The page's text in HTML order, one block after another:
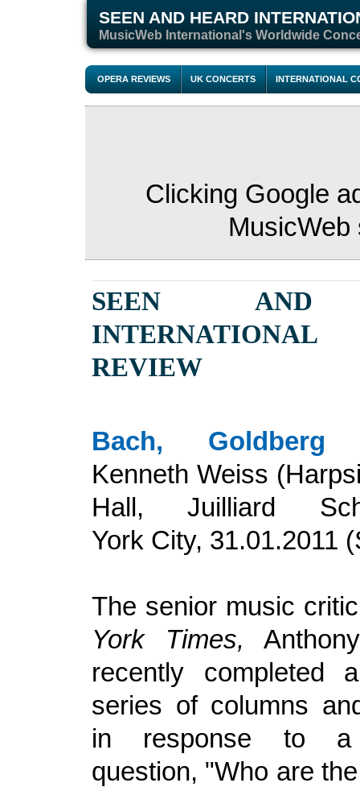
SEEN AND HEARD
MusicWeb International's Worldwide
OPERA REVIEWS UK CONCERTS INTERNATIONAL
Clicking Google
MusicWeb
SEEN AND
INTERNATIONAL
REVIEW
Bach, Goldberg
Kenneth Weiss
Hall, Juilliard
York City, 31.01.2011
The senior music
York Times,
recently completed
series of columns
in response to a
question, "Who are